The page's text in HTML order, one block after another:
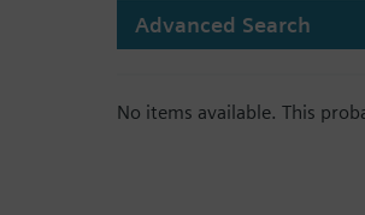
Advanced Search
No items available. This